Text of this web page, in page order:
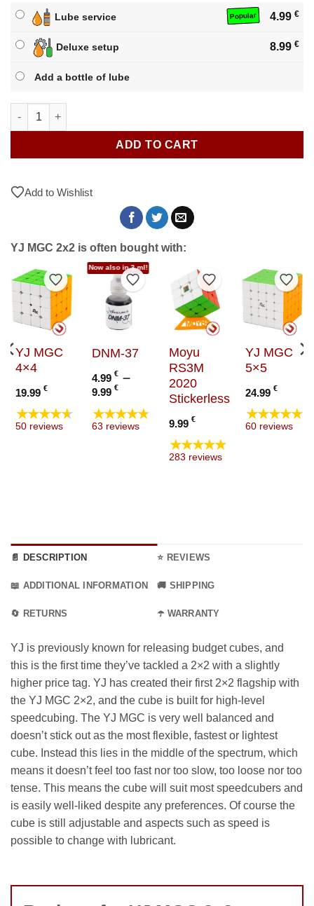
Lube service Popular 4.99 €
Deluxe setup 8.99 €
Add a bottle of lube
YJ MGC 2x2 quantity
ADD TO CART
Add to Wishlist
YJ MGC 2x2 is often bought with:
Add to Wishlist
YJ MGC
4×4
19.99 €
★★★★★
50 reviews
Now also in 3 ml!
Add to Wishlist
DNM-37
4.99€ –
9.99€Price
range:
4.99 €
through
★★★★★
63 reviews
Add to Wishlist
Moyu
RS3M
2020
Stickerless
9.99 €
★★★★★
283 reviews
Add
YJ MGC
5×5
24.99€
★★★★★
60 reviews
Wishlist
📄 DESCRIPTION ⭐ REVIEWS
📖 ADDITIONAL INFORMATION 🚚 SHIPPING
🔄 RETURNS ☂️ WARRANTY
YJ is previously known for releasing budget cubes, and
this is the first time they’ve tackled a 2×2 with a slightly
higher price tag. YJ has created their first 2×2 flagship with
the YJ MGC 2×2, and the cube is built for high-level
speedcubing. The YJ MGC is very well balanced and
doesn’t stick out as the most flexible, fastest or lightest
cube. Instead this lies in the middle of the spectrum, which
means it doesn’t feel too fast nor too slow, too loose nor too
tense. This means the cube will suit most speedcubers and
is easily well-liked despite any preferences. Of course the
cube is still adjustable and aspects such as speed is
possible to change with lubricant.